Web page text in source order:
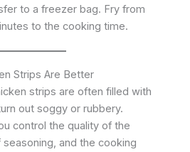
to a freezer bag. Fry from
to the cooking time.
Strips Are Better
strips are often filled with
out soggy or rubbery.
control the quality of the
and the cooking